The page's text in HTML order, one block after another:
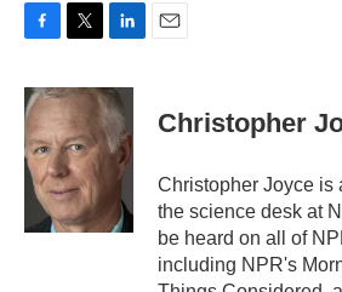
c
e
b
o
o
i
t
t
e
r
n
k
e
d
Christopher
Christopher Joyce is
the science desk at
be heard on all of
including NPR's